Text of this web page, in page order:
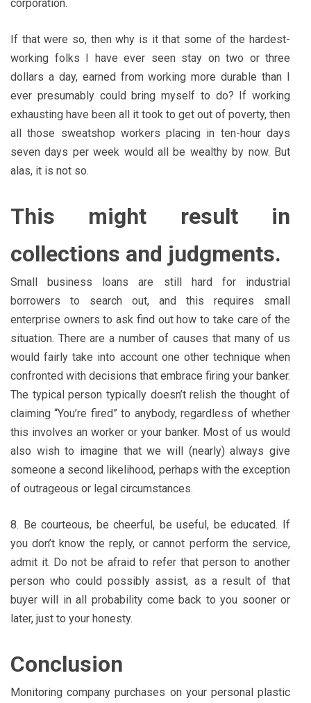
corporation.
If that were so, then why is it that some of the hardest-
working folks I have ever seen stay on two or three
dollars a day, earned from working more durable than I
ever presumably could bring myself to do? If working
exhausting have been all it took to get out of poverty, then
all those sweatshop workers placing in ten-hour days
seven days per week would all be wealthy by now. But
alas, it is not so.
This might result in
collections and judgments.
Small business loans are still hard for industrial
borrowers to search out, and this requires small
enterprise owners to ask find out how to take care of the
situation. There are a number of causes that many of us
would fairly take into account one other technique when
confronted with decisions that embrace firing your banker.
The typical person typically doesn’t relish the thought of
claiming “You’re fired” to anybody, regardless of whether
this involves an worker or your banker. Most of us would
also wish to imagine that we will (nearly) always give
someone a second likelihood, perhaps with the exception
of outrageous or legal circumstances.
8. Be courteous, be cheerful, be useful, be educated. If
you don’t know the reply, or cannot perform the service,
admit it. Do not be afraid to refer that person to another
person who could possibly assist, as a result of that
buyer will in all probability come back to you sooner or
later, just to your honesty.
Conclusion
Monitoring company purchases on your personal plastic